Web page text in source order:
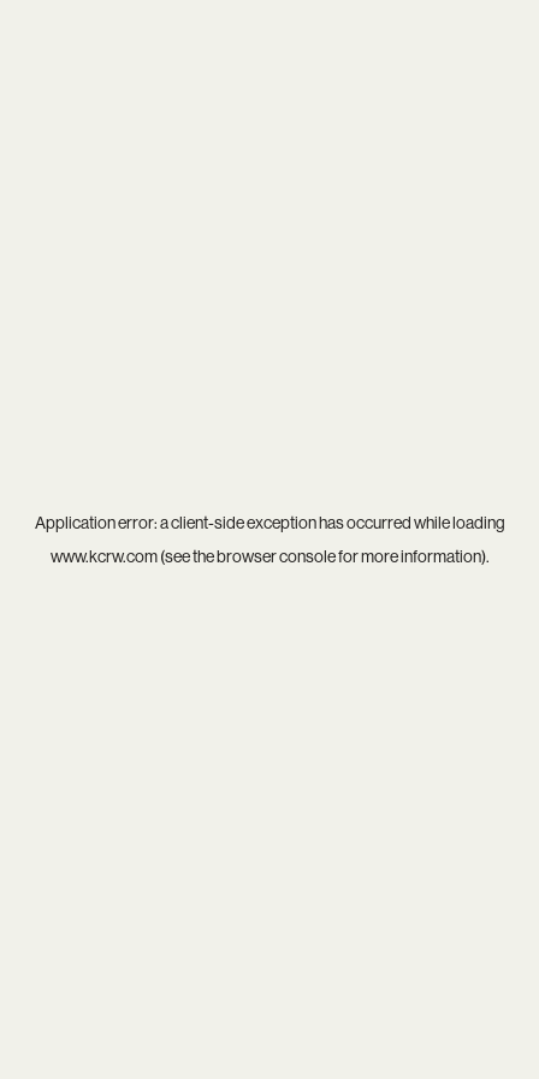
Application error: aclient-side exception has occurred while loading
www.kcrw.com(see thebrowser consolefor more information).